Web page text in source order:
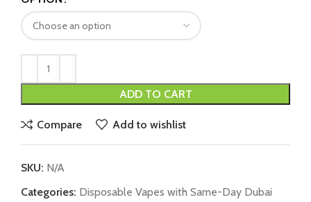
ADD TO CART
Compare Add to wishlist
SKU: N/A
Categories: Disposable Vapes with Same-Day Dubai